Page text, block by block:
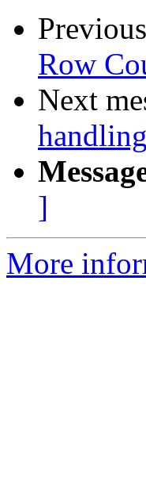
Row
Next
]
More